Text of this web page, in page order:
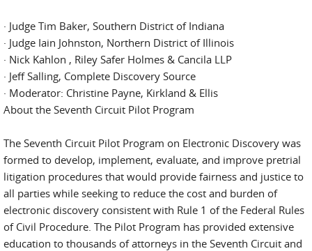
· Judge Tim Baker, Southern District of Indiana
· Judge Iain Johnston, Northern District of Illinois
· Nick Kahlon , Riley Safer Holmes & Cancila LLP
· Jeff Salling, Complete Discovery Source
· Moderator: Christine Payne, Kirkland & Ellis
About the Seventh Circuit Pilot Program
The Seventh Circuit Pilot Program on Electronic Discovery was
formed to develop, implement, evaluate, and improve pretrial
litigation procedures that would provide fairness and justice to
all parties while seeking to reduce the cost and burden of
electronic discovery consistent with Rule 1 of the Federal Rules
of Civil Procedure. The Pilot Program has provided extensive
education to thousands of attorneys in the Seventh Circuit and